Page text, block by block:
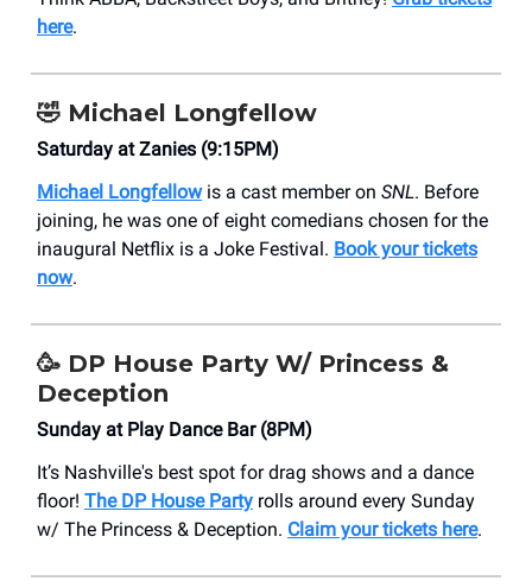
here.
🤣 Michael Longfellow
Saturday at Zanies (9:15PM)
Michael Longfellowis a cast member on SNL. Before
joining, he was one of eight comedians chosen for the
inaugural Netflix is a Joke Festival. Book your tickets
now.
🥳 DP House Party W/ Princess &
Deception
Sunday at Play Dance Bar (8PM)
It’s Nashville's best spot for drag shows and a dance
floor! The DP House Party rolls around every Sunday
w/ The Princess & Deception. Claim your tickets here.